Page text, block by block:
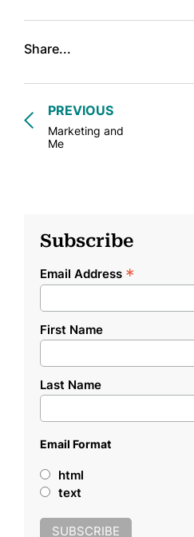
Share...
PREVIOUS
Marketing and
Me
Subscribe
Email Address *
First Name
Last Name
Email Format
html
text